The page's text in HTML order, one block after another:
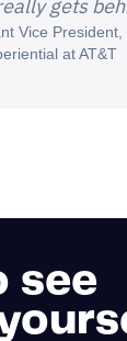
gets
Vice
at AT&T
see